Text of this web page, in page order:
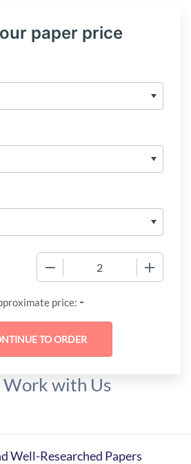
paper price
price: -
with Us
Well-Researched Papers